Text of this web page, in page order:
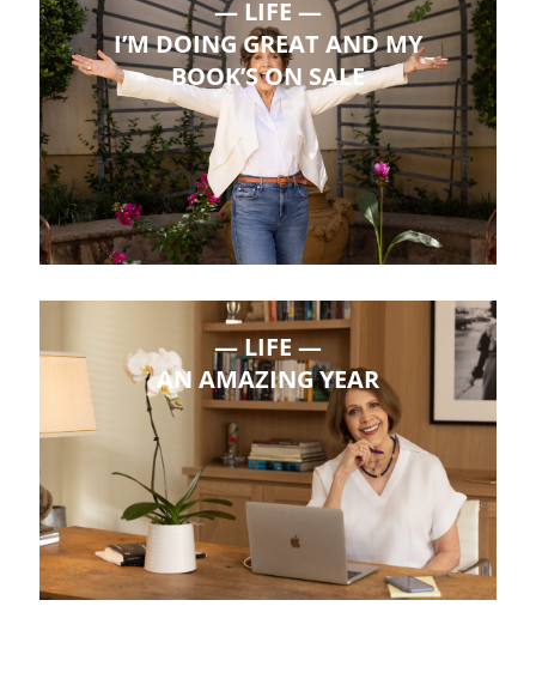
LIFE
I’M DOING GREAT AND MY
BOOK’S ON SALE
LIFE
AN AMAZING YEAR